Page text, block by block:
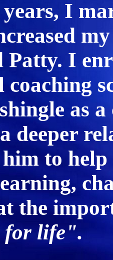
years, I
Patty. I
coaching
as
deeper
to help
the
for life".